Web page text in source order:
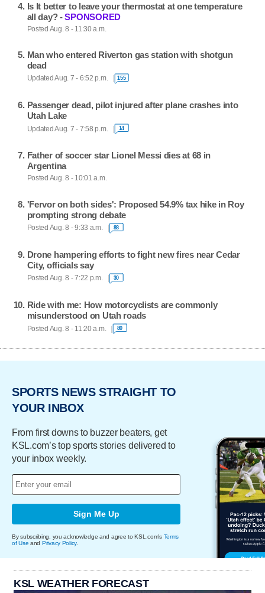
Is It better to leave your thermostat at one temperature
all day? -SPONSORED
Posted Aug. 8 - 11:30 a.m.
Man who entered Riverton gas station with shotgun
dead
Updated Aug. 7 - 6:52 p.m. 155
Passenger dead, pilot injured after plane crashes into
Utah Lake
Updated Aug. 7 - 7:58 p.m. 14
Father of soccer star Lionel Messi dies at 68 in
Argentina
Posted Aug. 8 - 10:01 a.m.
'Fervor on both sides': Proposed 54.9% tax hike in Roy
prompting strong debate
Posted Aug. 8 - 9:33 a.m. 88
Drone hampering efforts to fight new fires near Cedar
City, officials say
Posted Aug. 8 - 7:22 p.m. 30
Ride with me: How motorcyclists are commonly
misunderstood on Utah roads
Posted Aug. 8 - 11:20 a.m. 80
SPORTS NEWS STRAIGHT TO
YOUR INBOX
From first downs to buzzer beaters, get
KSL.com’s top sports stories delivered to
your inbox weekly.
Sign Me Up
By subscribing, you acknowledge and agree to KSL.com's Terms
of Use and Privacy Policy.
KSL WEATHER FORECAST